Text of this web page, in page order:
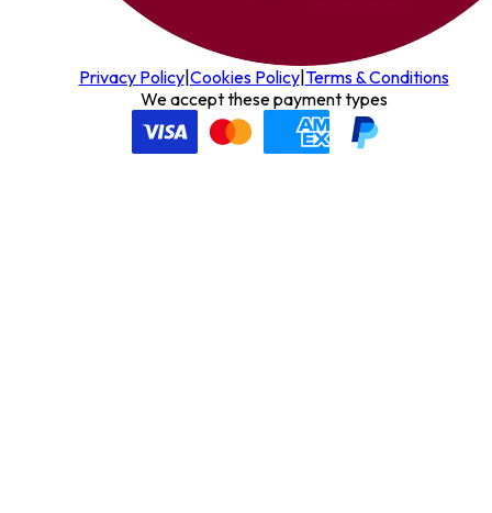
Privacy Policy| Cookies Policy| Terms & Conditions
We accept these payment types